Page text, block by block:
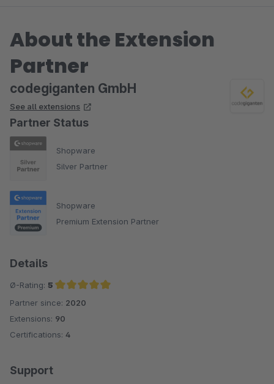
(wie man die Textbausteine, Variablen und Anker nutzt).
About the Extension
Partner
codegiganten GmbH
See all extensions
Partner Status
Shopware
Silver Partner
Shopware
Premium Extension Partner
Details
Ø-Rating: 5
Average rating of 5 out of 5 stars
Partner since: 2020
Extensions: 90
Certifications: 4
Support